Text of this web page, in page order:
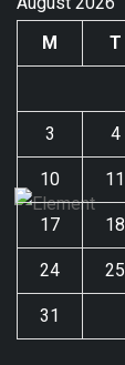
M
T
3 4
10 11
17 18
24 25
31